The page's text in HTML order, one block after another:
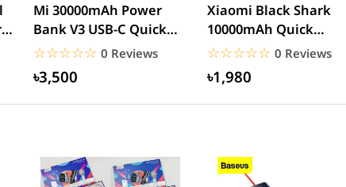
Mi 30000mAh Power
Bank V3 USB-C Quick
charge 18W- White
☆☆☆☆☆
★★★★★ 0 Reviews
৳3,500
Xiaomi Black Shark
10000mAh Quick
Charge Power Bank
☆☆☆☆☆
★★★★★ 0 Reviews
৳1,980